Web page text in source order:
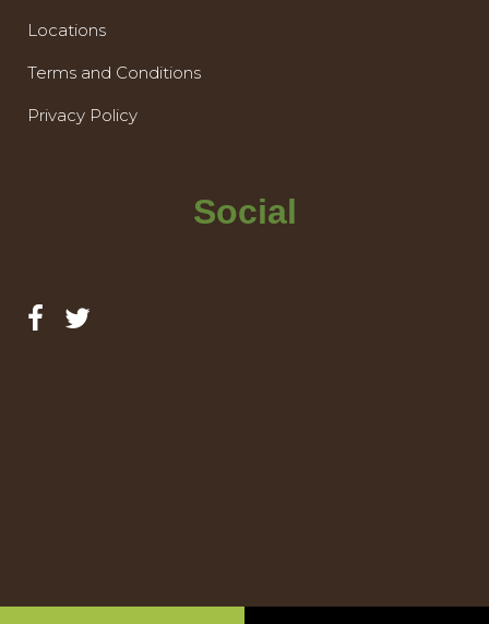
Locations
Terms and Conditions
Privacy Policy
Social